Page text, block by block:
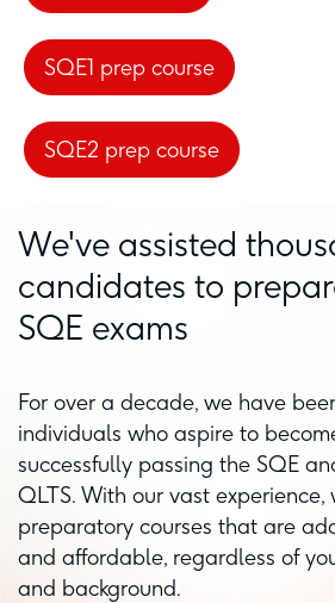
SQE1 prep course
SQE2 prep course
We've assisted
candidates to
SQE exams
For over a decade, we have
individuals who aspire to
successfully passing the SQE
QLTS. With our vast experience,
preparatory courses that are
and affordable, regardless of
and background.